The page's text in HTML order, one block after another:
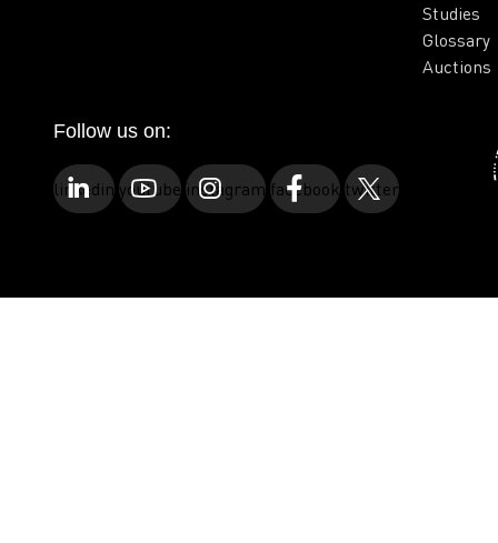
Studies
Glossary
Auctions
Follow us on:
linkedinyoutubeinstagramfacebooktwitter